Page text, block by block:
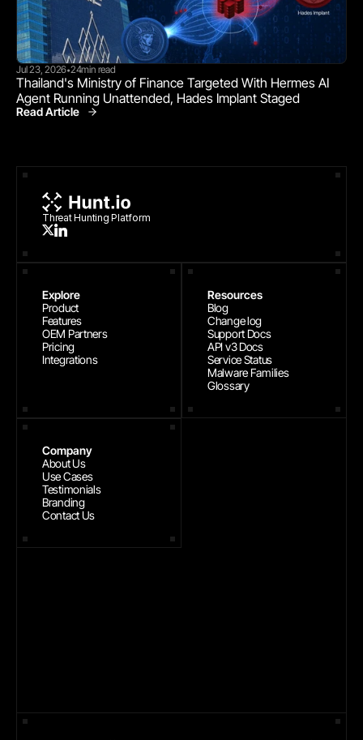
Jul 23, 2026•24min read
Thailand's Ministry of Finance Targeted With Hermes AI
Agent Running Unattended, Hades Implant Staged
Read Article
Threat Hunting Platform
Explore
Product
Features
OEM Partners
Pricing
Integrations
Resources
Blog
Change log
Support Docs
API v3 Docs
Service Status
Malware Families
Glossary
Company
About Us
Use Cases
Testimonials
Branding
Contact Us